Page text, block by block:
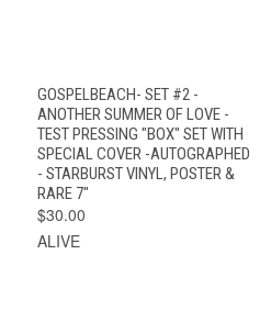
GOSPELBEACH- SET #2 -
ANOTHER SUMMER OF LOVE -
TEST PRESSING "BOX" SET WITH
SPECIAL COVER -AUTOGRAPHED
- STARBURST VINYL, POSTER &
RARE 7"
$30.00
ALIVE